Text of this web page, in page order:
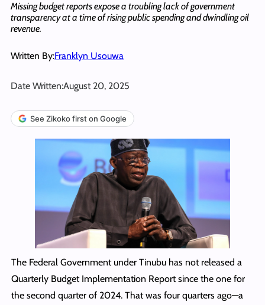
Missing budget reports expose a troubling lack of government
transparency at a time of rising public spending and dwindling oil
revenue.
Written By:Franklyn Usouwa
Date Written:August 20, 2025
See Zikoko first on Google
The Federal Government under Tinubu has not released a
Quarterly Budget Implementation Report since the one for
the second quarter of 2024. That was four quarters ago—a